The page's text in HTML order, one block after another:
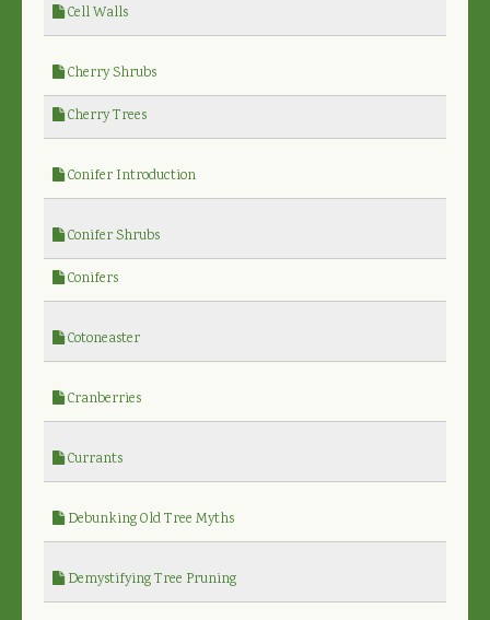
Cell Walls
Cherry Shrubs
Cherry Trees
Conifer Introduction
Conifer Shrubs
Conifers
Cotoneaster
Cranberries
Currants
Debunking Old Tree Myths
Demystifying Tree Pruning